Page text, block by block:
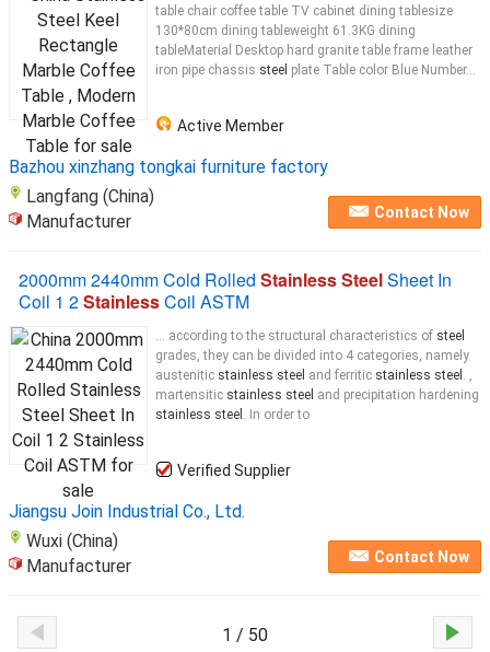
table chair coffee table TV cabinet dining tablesize
130*80cm dining tableweight 61.3KG dining
tableMaterial Desktop hard granite table frame leather
iron pipe chassis steel plate Table color Blue Number...
Active Member
Bazhou xinzhang tongkai furniture factory
Langfang (China)
Manufacturer
Contact Now
2000mm 2440mm Cold Rolled Stainless SteelSheet In
Coil 1 2StainlessCoil ASTM
... according to the structural characteristics of steel
grades, they can be divided into 4 categories, namely
austenitic stainless steel and ferritic stainless steel . ,
martensitic stainless steel and precipitation hardening
stainless steel . In order to
Verified Supplier
Jiangsu Join Industrial Co., Ltd.
Wuxi (China)
Manufacturer
Contact Now
1 / 50